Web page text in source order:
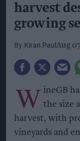
harvest
growing
Kiran Paul Aug
W ineGB
the size
harvest, with
vineyards and